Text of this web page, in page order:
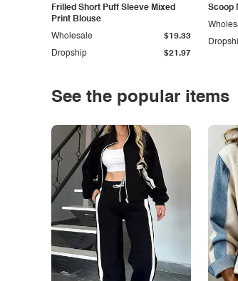
Frilled Short Puff Sleeve Mixed
Print Blouse
Dropship $21.97
Wholesale $19.33
Scoop
See the popular items